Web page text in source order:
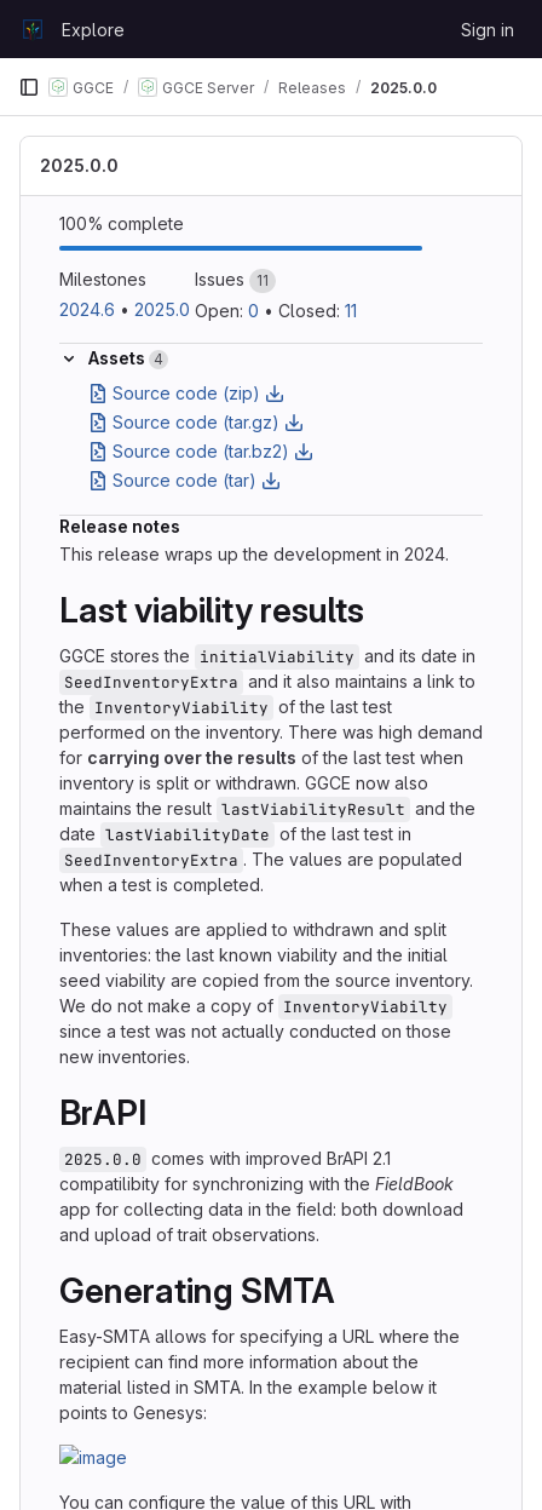
GitLabExplore Sign in
GGCE GGCE Server Releases 2025.0.0
2025.0.0
100% complete
Milestones
2024.6 • 2025.0
Issues 11
Open: 0 • Closed: 11
Assets 4
Source code (zip)
Source code (tar.gz)
Source code (tar.bz2)
Source code (tar)
Release notes
This release wraps up the development in 2024.
Last viability results
GGCE stores the initialViability and its date in
SeedInventoryExtra and it also maintains a link to
the InventoryViability of the last test
performed on the inventory. There was high demand
for carrying over the results of the last test when
inventory is split or withdrawn. GGCE now also
maintains the result lastViabilityResult and the
date lastViabilityDate of the last test in
SeedInventoryExtra . The values are populated
when a test is completed.
These values are applied to withdrawn and split
inventories: the last known viability and the initial
seed viability are copied from the source inventory.
We do not make a copy of InventoryViabilty
since a test was not actually conducted on those
new inventories.
BrAPI
2025.0.0 comes with improved BrAPI 2.1
compatilibity for synchronizing with the FieldBook
app for collecting data in the field: both download
and upload of trait observations.
Generating SMTA
Easy-SMTA allows for specifying a URL where the
recipient can find more information about the
material listed in SMTA. In the example below it
points to Genesys:
You can configure the value of this URL with